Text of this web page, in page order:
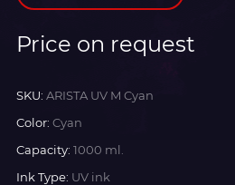
Price on request
SKU: ARISTA UV M Cyan
Color: Cyan
Capacity: 1000 ml.
Ink Type: UV ink